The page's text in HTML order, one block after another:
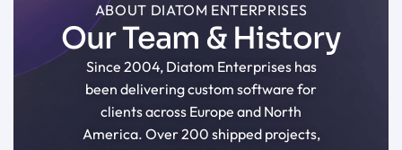
ABOUT DIATOM ENTERPRISES
Our Team & History
Since 2004, Diatom Enterprises has
been delivering custom software for
clients across Europe and North
America. Over 200 shipped projects,